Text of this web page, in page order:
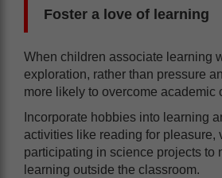
Foster a love of learning
When children associate learning
exploration, rather than pressure
more likely to overcome academic
Incorporate hobbies into learning
activities like reading for pleasure,
participating in science projects to
learning outside the classroom.